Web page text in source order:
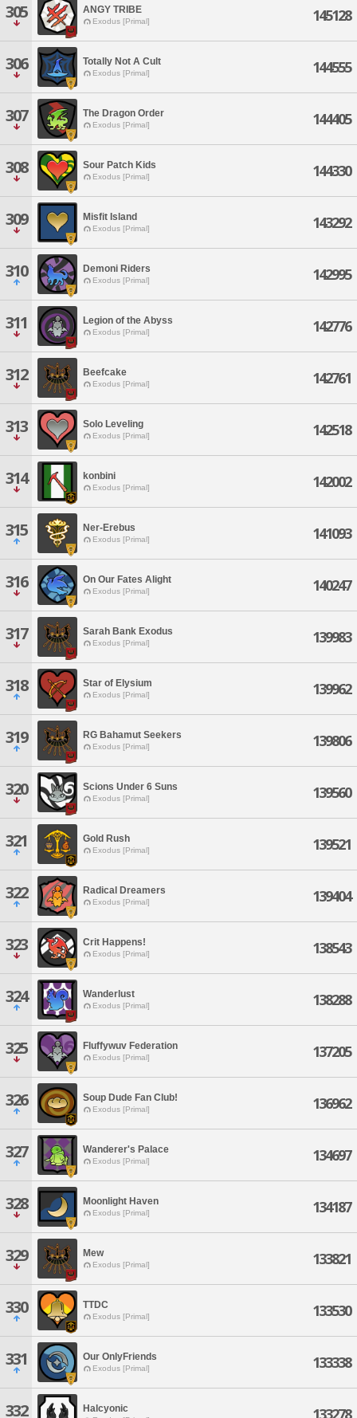
305 ANGY TRIBE
Exodus [Primal] 145128
306 Totally Not A Cult
Exodus [Primal] 144555
307 The Dragon Order
Exodus [Primal] 144405
308 Sour Patch Kids
Exodus [Primal] 144330
309 Misfit Island
Exodus [Primal] 143292
310 Demoni Riders
Exodus [Primal] 142995
311 Legion of the Abyss
Exodus [Primal] 142776
312 Beefcake
Exodus [Primal] 142761
313 Solo Leveling
Exodus [Primal] 142518
314 konbini
Exodus [Primal] 142002
315 Ner-Erebus
Exodus [Primal] 141093
316 On Our Fates Alight
Exodus [Primal] 140247
317 Sarah Bank Exodus
Exodus [Primal] 139983
318 Star of Elysium
Exodus [Primal] 139962
319 RG Bahamut Seekers
Exodus [Primal] 139806
320 Scions Under 6 Suns
Exodus [Primal] 139560
321 Gold Rush
Exodus [Primal] 139521
322 Radical Dreamers
Exodus [Primal] 139404
323 Crit Happens!
Exodus [Primal] 138543
324 Wanderlust
Exodus [Primal] 138288
325 Fluffywuv Federation
Exodus [Primal] 137205
326 Soup Dude Fan Club!
Exodus [Primal] 136962
327 Wanderer's Palace
Exodus [Primal] 134697
328 Moonlight Haven
Exodus [Primal] 134187
329 Mew
Exodus [Primal] 133821
330 TTDC
Exodus [Primal] 133530
331 Our OnlyFriends
Exodus [Primal] 133338
332 Halcyonic 133278